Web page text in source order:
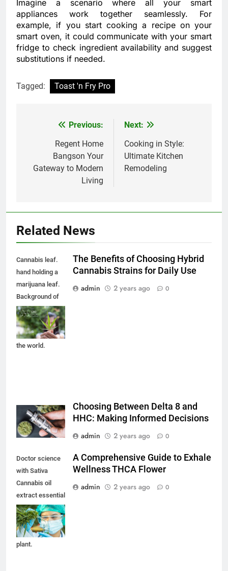
Imagine a scenario where all your smart
appliances work together seamlessly. For
example, if you start cooking a recipe on your
smart oven, it could communicate with your smart
fridge to check ingredient availability and suggest
substitutions if needed.
Tagged: Toast 'n Fry Pro
navigation
Previous:
Regent Home
Bangson Your
Gateway to Modern
Living
Next:
Cooking in Style:
Ultimate Kitchen
Remodeling
Related News
Cannabis leaf.
hand holding a
marijuana leaf.
Background of
the theme of
legalization and
medical hemp in
the world.
The Benefits of Choosing Hybrid
Cannabis Strains for Daily Use
admin
2 years ago 0
Choosing Between Delta 8 and
HHC: Making Informed Decisions
admin
2 years ago 0
Doctor science
with Sativa
Cannabis oil
extract essential
from Marijuana
leaves for herbal
medical nature
plant.
A Comprehensive Guide to Exhale
Wellness THCA Flower
admin
2 years ago 0